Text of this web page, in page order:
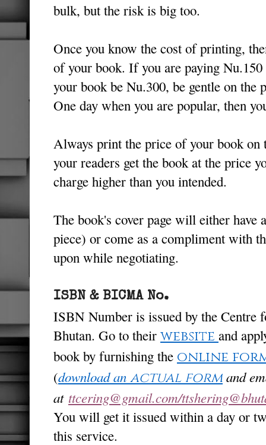
bulk, but the risk is big too.
Once you know the cost of printing,
of your book. If you are paying
your book be Nu.300, be gentle on the
One day when you are popular, then
Always print the price of your book on
your readers get the book at the price
charge higher than you intended.
The book's cover page will either have
piece) or come as a compliment with
upon while negotiating.
ISBN & BICMA No.
ISBN Number is issued by the Centre
Bhutan. Go to their website and
book by furnishing the online
(download an actual form and
at ttcering@gmail.com/
You will get it issued within a day or
this service.